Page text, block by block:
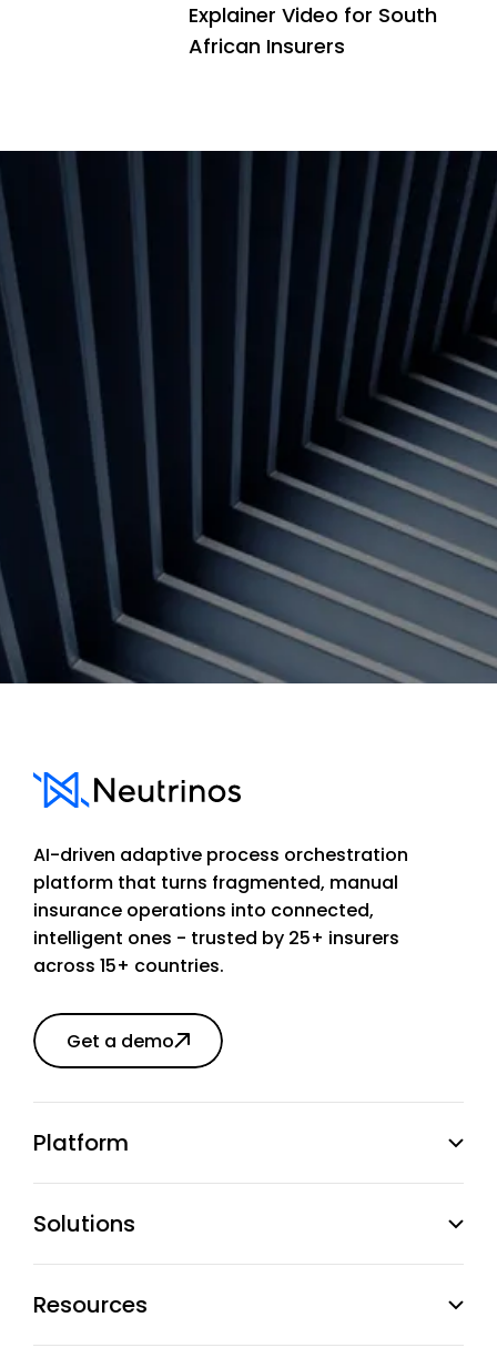
Explainer Video for South
African Insurers
Contact us
AI-driven adaptive process orchestration
platform that turns fragmented, manual
insurance operations into connected,
intelligent ones - trusted by 25+ insurers
across 15+ countries.
Get a demo
Platform
Solutions
Resources